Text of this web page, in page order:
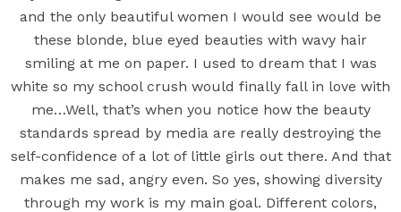
and the only beautiful women I would see would be
these blonde, blue eyed beauties with wavy hair
smiling at me on paper. I used to dream that I was
white so my school crush would finally fall in love with
me…Well, that’s when you notice how the beauty
standards spread by media are really destroying the
self-confidence of a lot of little girls out there. And that
makes me sad, angry even. So yes, showing diversity
through my work is my main goal. Different colors,